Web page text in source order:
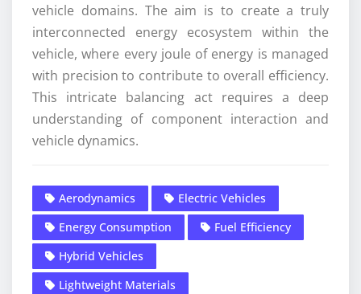
vehicle domains. The aim is to create a truly
interconnected energy ecosystem within the
vehicle, where every joule of energy is managed
with precision to contribute to overall efficiency.
This intricate balancing act requires a deep
understanding of component interaction and
vehicle dynamics.
Aerodynamics
Electric Vehicles
Energy Consumption
Fuel Efficiency
Hybrid Vehicles
Lightweight Materials